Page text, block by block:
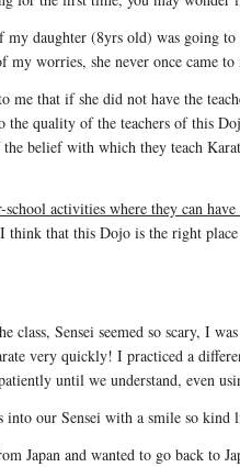
daughter (8yrs old) was going
worries, she never once came
me that if she did not have the
the quality of the teachers of this
belief with which they teach
school activities where they can
think that this Dojo is the right
class, Sensei seemed so scary, I
very quickly! I practiced a
until we understand, even
into our Sensei with a smile so kind
Japan and wanted to go back to